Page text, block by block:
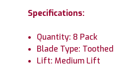
Specifications:
Quantity: 8 Pack
Blade Type: Toothed
Lift: Medium Lift